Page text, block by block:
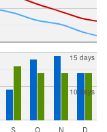
10 days
15 days
S O N D